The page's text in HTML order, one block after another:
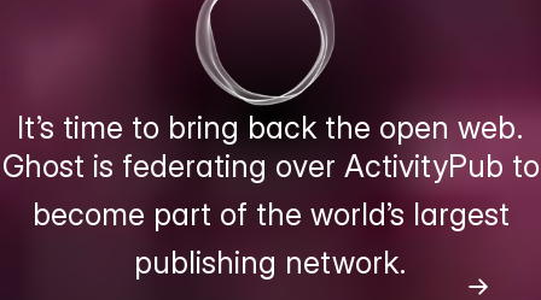
It’s time to bring back the open web.
Ghost is federating over ActivityPub to
become part of the world’s largest
publishing network.